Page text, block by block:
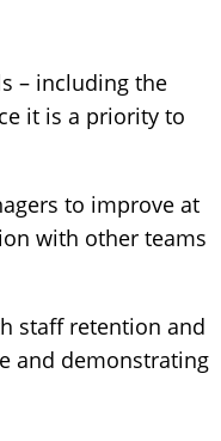
– including the
it is a priority to
to improve at
with other teams
staff retention and
and demonstrating